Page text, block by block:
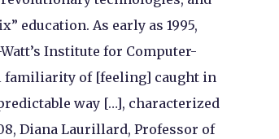
education. As early as 1995,
Institute for Computer-
familiarity of [feeling] caught in
way […], characterized
Diana Laurillard, Professor of